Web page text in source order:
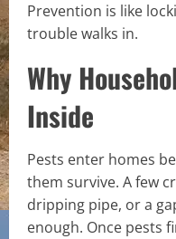
Prevention is like
trouble walks in.
Why
Inside
Pests enter homes
them survive. A few
dripping pipe, or a
enough. Once pests